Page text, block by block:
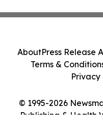
© 1995-2026
Publishing & Health
AboutPress Release
Terms &
Privacy